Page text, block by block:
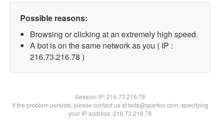
Possible reasons:
Browsing or clicking at an extremely high speed.
A bot is on the same network as you ( IP :
216.73.216.78 )
Session IP:216.73.216.78
If the problem persists, please contact us at bots@spartoo.com, specifying
your IP address: 216.73.216.78